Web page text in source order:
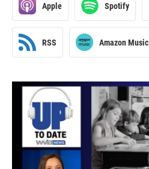
Apple Spotify
RSS Amazon Music